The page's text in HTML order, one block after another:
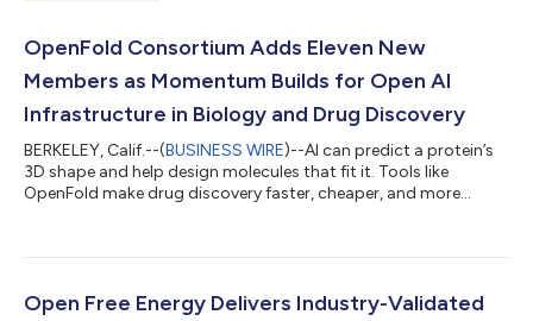
OpenFold Consortium Adds Eleven New
Members as Momentum Builds for Open AI
Infrastructure in Biology and Drug Discovery
BERKELEY, Calif.--(BUSINESS WIRE)--AI can predict a protein’s
3D shape and help design molecules that fit it. Tools like
OpenFold make drug discovery faster, cheaper, and more
Open Free Energy Delivers Industry-Validated